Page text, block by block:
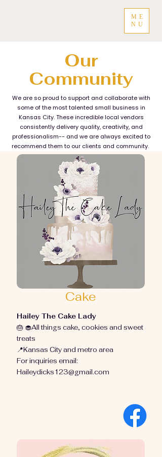
ME
NU
Our
Community
We are so proud to support and collaborate with
some of the most talented small business in
Kansas City. These incredible local vendors
consistently delivery quality, creativity, and
professionalism-- and we are always excited to
recommend them to our clients and community.
Cake
Hailey The Cake Lady
🎂 🧁All things cake, cookies and sweet
treats
📍Kansas City and metro area
For inquiries email:
Haileydicks123@gmail.com